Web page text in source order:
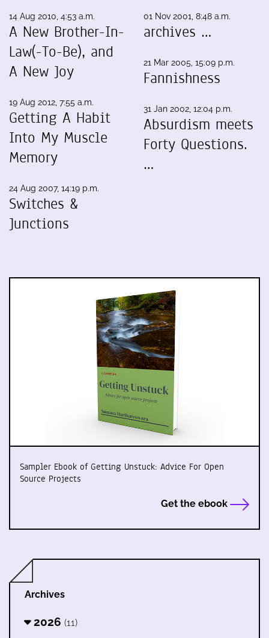
14 Aug 2010, 4:53 a.m.
A New Brother-In-
Law(-To-Be), and
A New Joy
19 Aug 2012, 7:55 a.m.
Getting A Habit
Into My Muscle
Memory
24 Aug 2007, 14:19 p.m.
Switches &
Junctions
01 Nov 2001, 8:48 a.m.
archives …
21 Mar 2005, 15:09 p.m.
Fannishness
31 Jan 2002, 12:04 p.m.
Absurdism meets
Forty Questions.
…
Sampler Ebook of Getting Unstuck: Advice For Open
Source Projects
Get the ebook
Archives
2026 (11)